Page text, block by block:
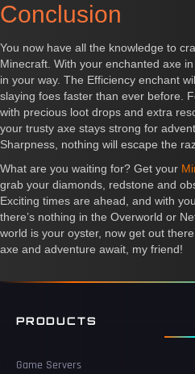
Conclusion
You now have all the knowledge to
Minecraft. With your enchanted axe
in your way. The Efficiency enchant
slaying foes faster than ever before.
with precious loot drops and extra
your trusty axe stays strong for
Sharpness, nothing will escape the
What are you waiting for? Get your
grab your diamonds, redstone and
Exciting times are ahead, and with
there’s nothing in the Overworld or
world is your oyster, now get out
axe and adventure await, my friend!
PRODUCTS
Game Servers